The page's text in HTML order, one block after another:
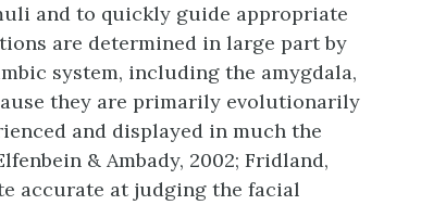
and to quickly guide appropriate
are determined in large part by
system, including the amygdala,
they are primarily evolutionarily
and displayed in much the
& Ambady, 2002; Fridland,
accurate at judging the facial